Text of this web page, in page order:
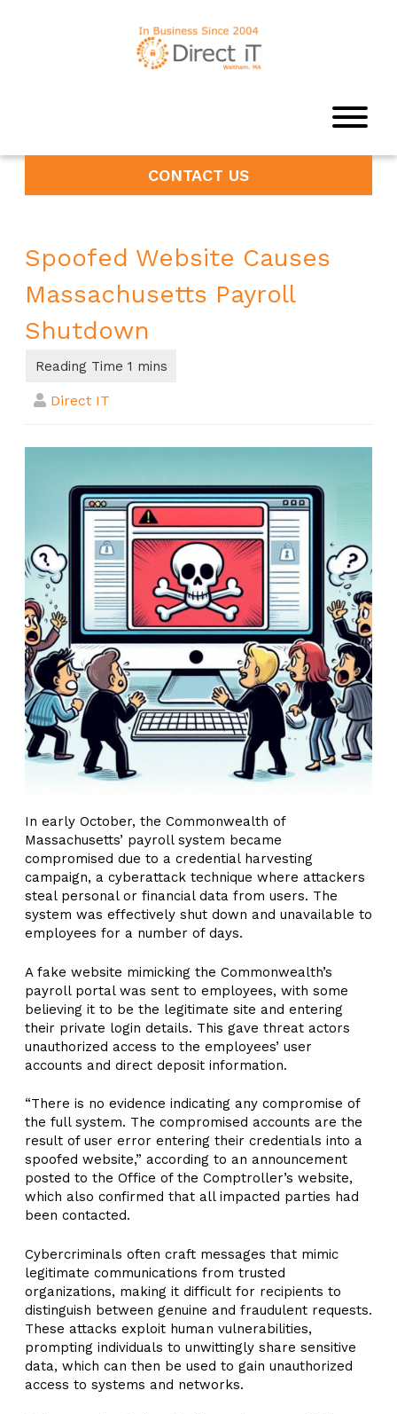
CONTACT US
Spoofed Website Causes
Massachusetts Payroll
Shutdown
Direct IT
In early October, the Commonwealth of
Massachusetts’ payroll system became
compromised due to a credential harvesting
campaign, a cyberattack technique where attackers
steal personal or financial data from users. The
system was effectively shut down and unavailable to
employees for a number of days.
A fake website mimicking the Commonwealth’s
payroll portal was sent to employees, with some
believing it to be the legitimate site and entering
their private login details. This gave threat actors
unauthorized access to the employees’ user
accounts and direct deposit information.
“There is no evidence indicating any compromise of
the full system. The compromised accounts are the
result of user error entering their credentials into a
spoofed website,” according to an announcement
posted to the Office of the Comptroller’s website,
which also confirmed that all impacted parties had
been contacted.
Cybercriminals often craft messages that mimic
legitimate communications from trusted
organizations, making it difficult for recipients to
distinguish between genuine and fraudulent requests.
These attacks exploit human vulnerabilities,
prompting individuals to unwittingly share sensitive
data, which can then be used to gain unauthorized
access to systems and networks.